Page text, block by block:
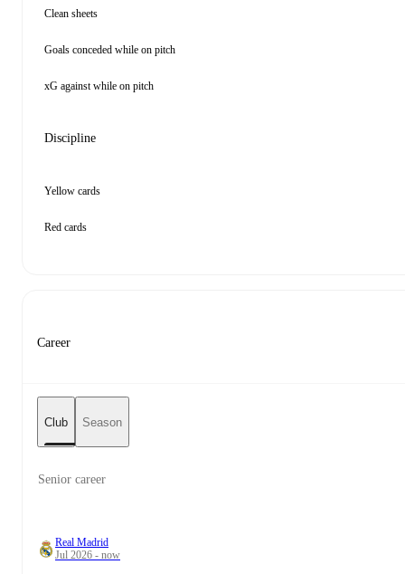
Clean sheets
Goals conceded while on pitch
xG against while on pitch
Discipline
Yellow cards
Red cards
Career
Club Season
Senior career
Real Madrid
Jul 2026 - now